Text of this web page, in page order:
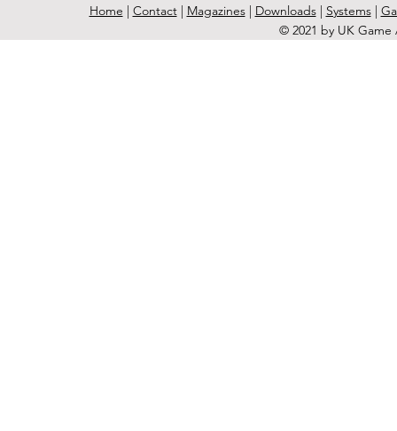
Home | Contact| Magazines| Downloads| Systems|
© 2021 by UK